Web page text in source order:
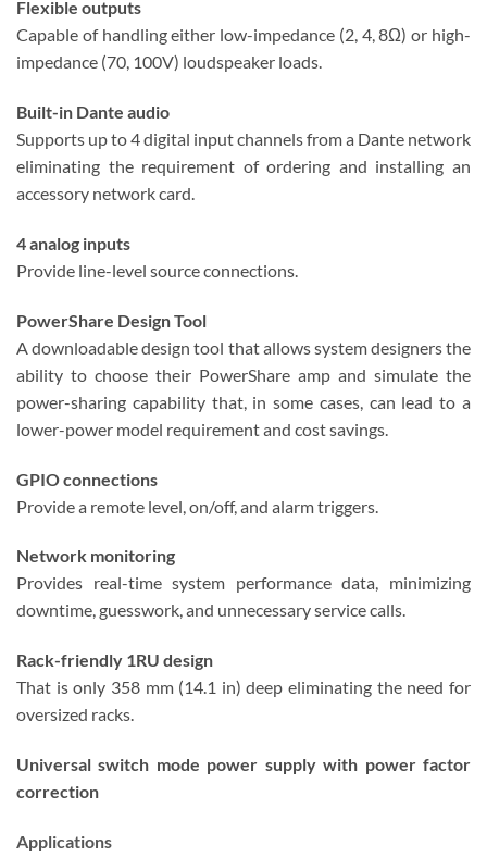
Flexible outputs
Capable of handling either low-impedance (2, 4, 8Ω) or high-
impedance (70, 100V) loudspeaker loads.
Built-in Dante audio
Supports up to 4 digital input channels from a Dante network
eliminating the requirement of ordering and installing an
accessory network card.
4 analog inputs
Provide line-level source connections.
PowerShare Design Tool
A downloadable design tool that allows system designers the
ability to choose their PowerShare amp and simulate the
power-sharing capability that, in some cases, can lead to a
lower-power model requirement and cost savings.
GPIO connections
Provide a remote level, on/off, and alarm triggers.
Network monitoring
Provides real-time system performance data, minimizing
downtime, guesswork, and unnecessary service calls.
Rack-friendly 1RU design
That is only 358 mm (14.1 in) deep eliminating the need for
oversized racks.
Universal switch mode power supply with power factor
correction
Applications